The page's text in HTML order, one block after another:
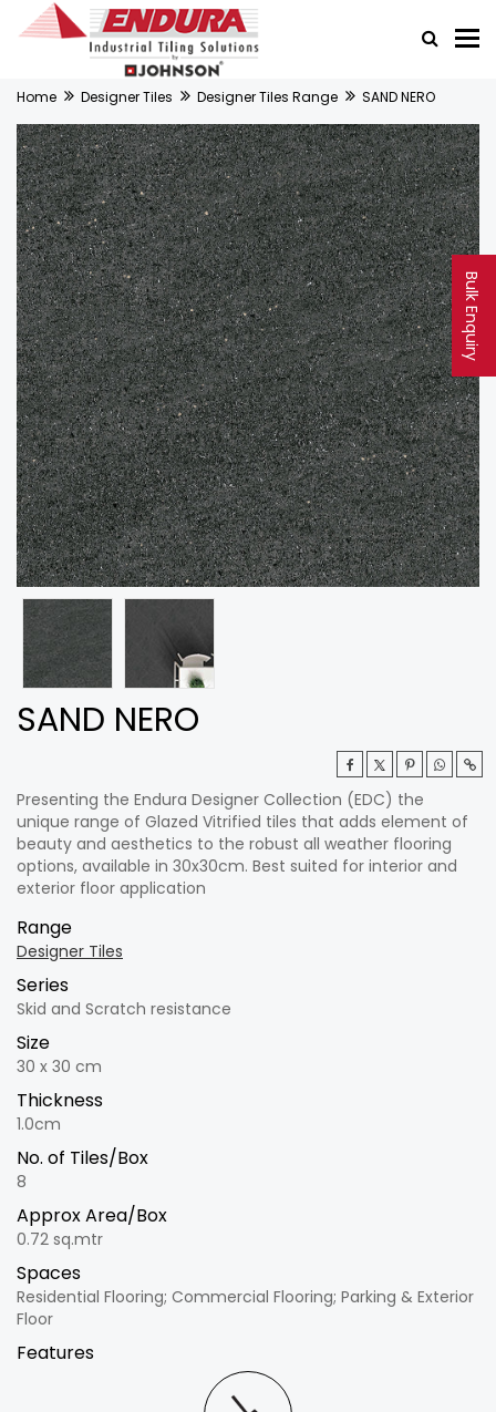
Bulk Enquiry
Home Designer Tiles Designer Tiles Range SAND NERO
SAND NERO
Presenting the Endura Designer Collection (EDC) the
unique range of Glazed Vitrified tiles that adds element of
beauty and aesthetics to the robust all weather flooring
options, available in 30x30cm. Best suited for interior and
exterior floor application
Range
Designer Tiles
Series
Skid and Scratch resistance
Size
30 x 30 cm
Thickness
1.0cm
No. of Tiles/Box
8
Approx Area/Box
0.72 sq.mtr
Spaces
Residential Flooring; Commercial Flooring; Parking & Exterior
Floor
Features